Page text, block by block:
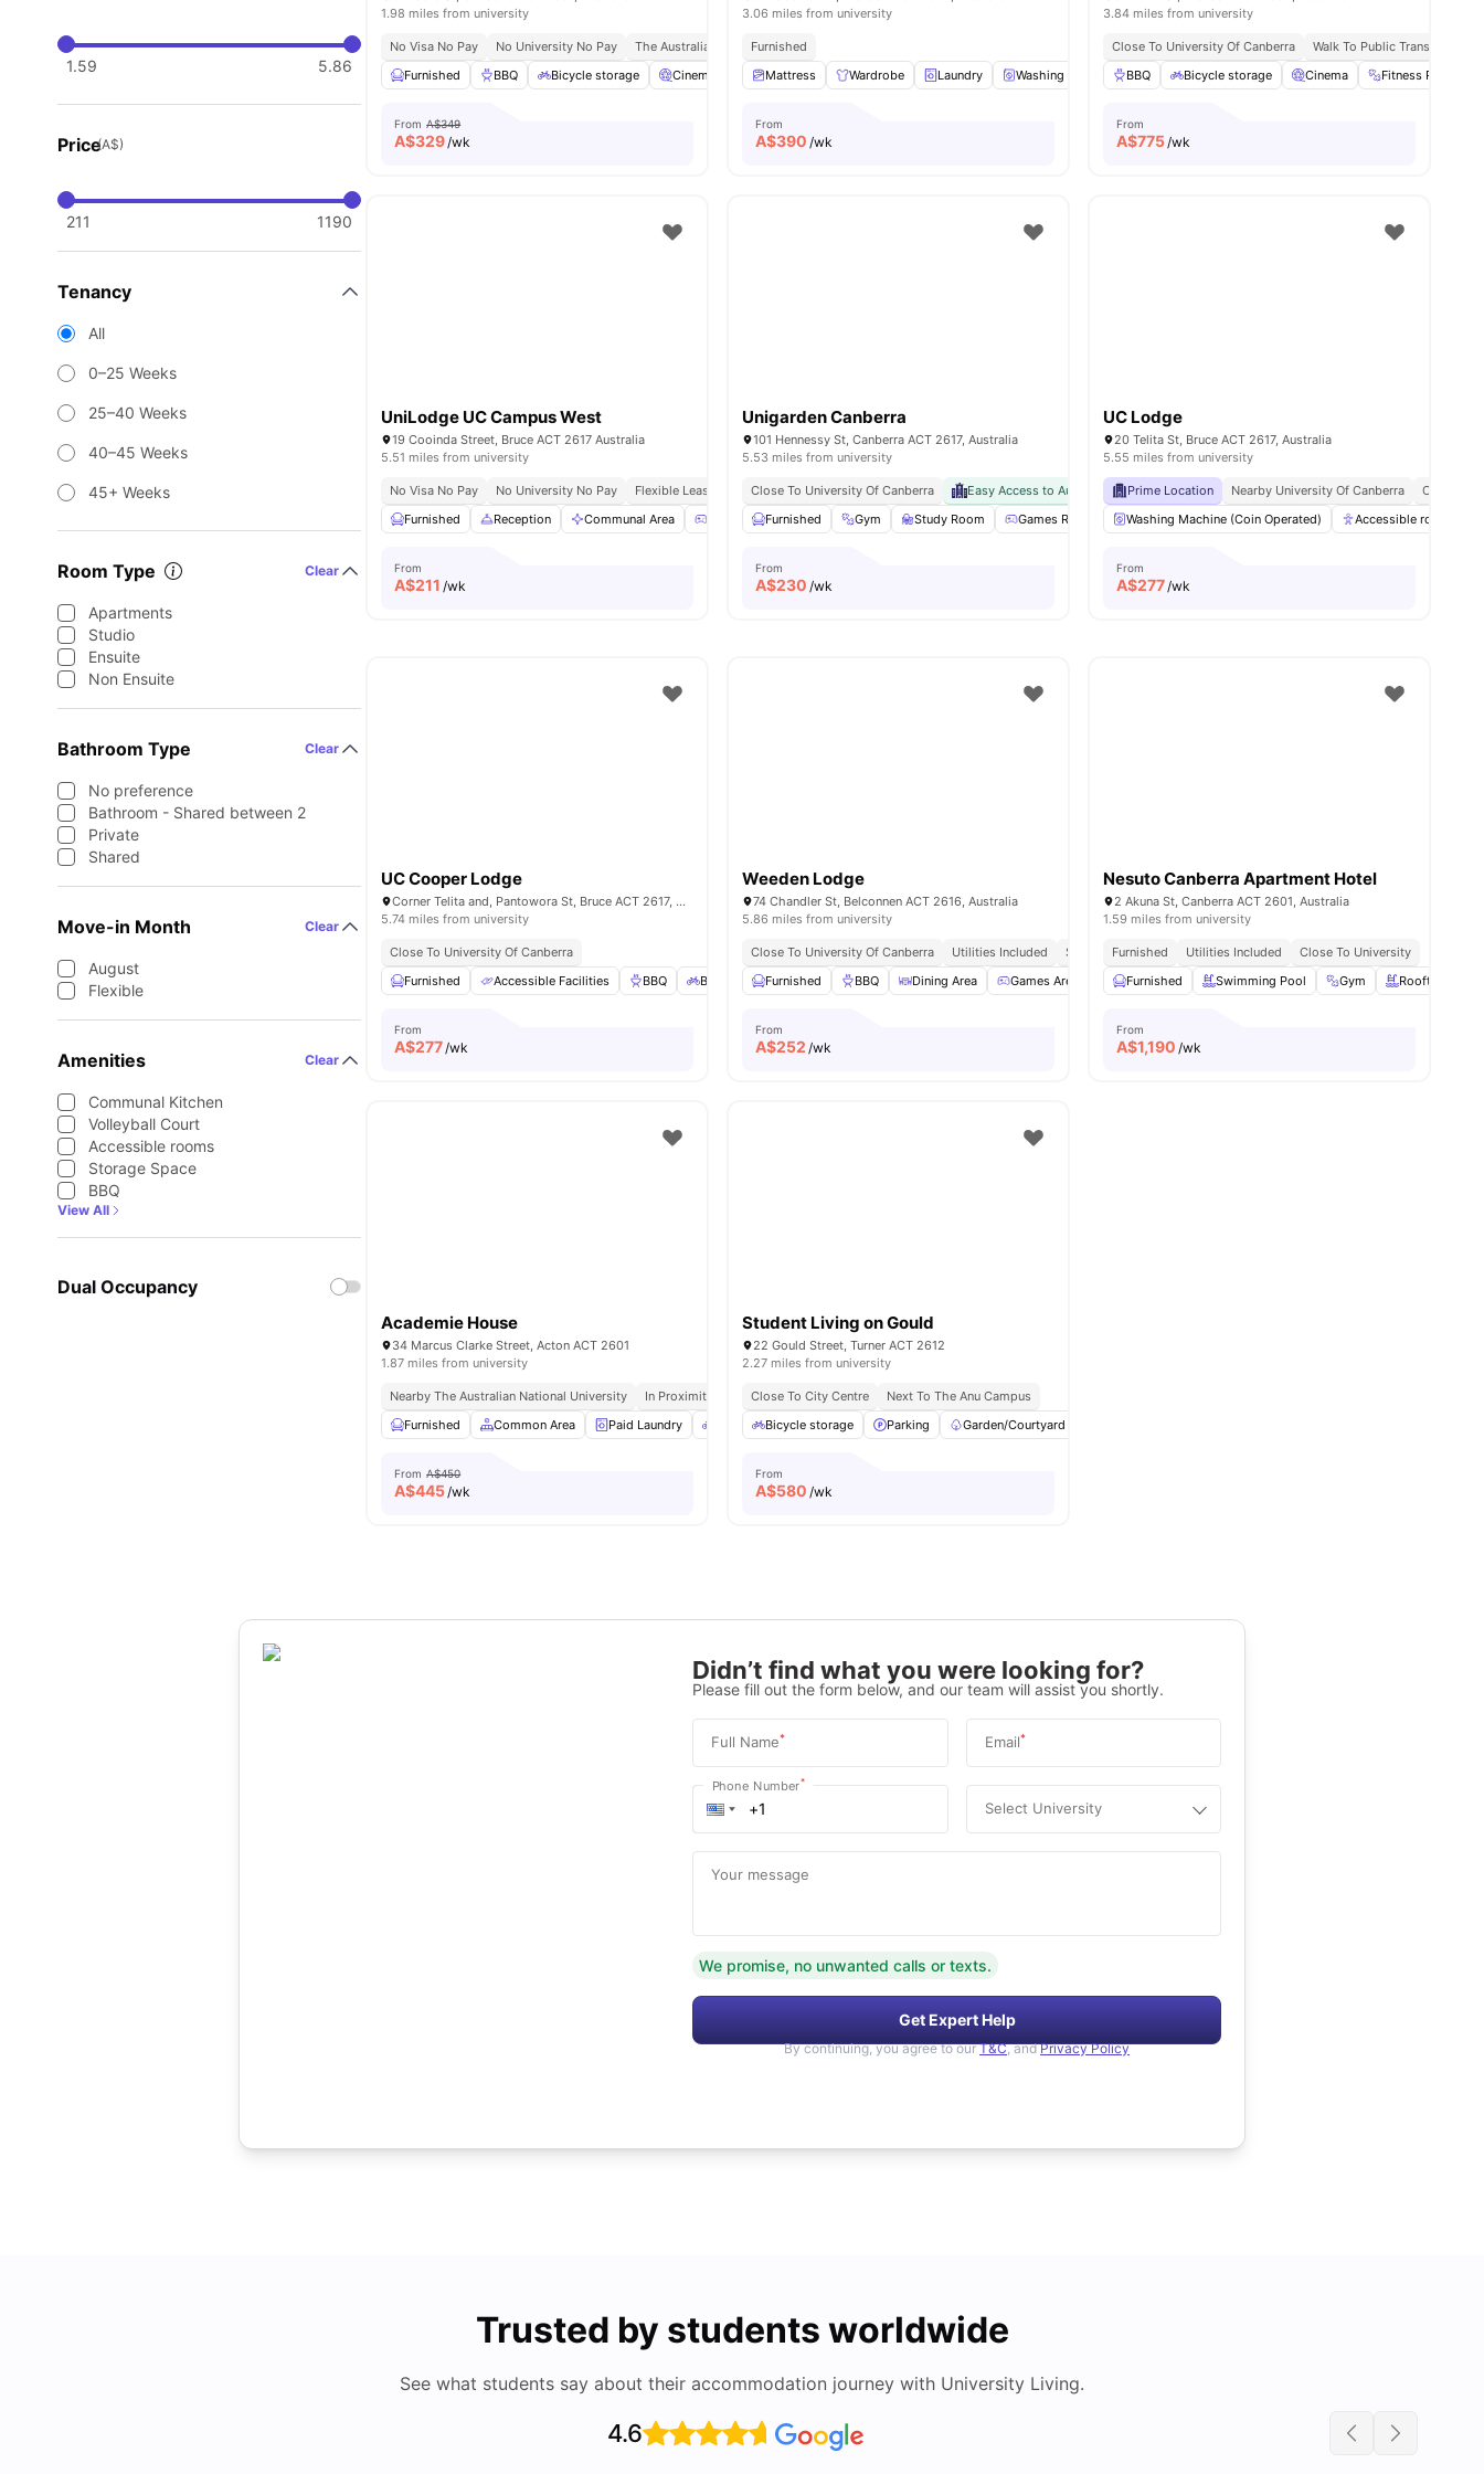
1.59 5.86
Price(A$)
211 1190
Tenancy
All
0–25 Weeks
25–40 Weeks
40–45 Weeks
45+ Weeks
Room Type Clear
Apartments
Studio
Ensuite
Non Ensuite
Bathroom Type Clear
No preference
Bathroom - Shared between 2
Private
Shared
Move-in Month Clear
August
Flexible
Amenities Clear
Communal Kitchen
Volleyball Court
Accessible rooms
Storage Space
BBQ
View All
Dual Occupancy
1.98 miles from university
No Visa No Pay No University No Pay The Australian National University | (anu) 5 10 Mins Walk
Emart Asian Supermarket | 3 Mins Walk
Furnished
BBQ Bicycle storage Cinema Laundry Room View all25 amenities
From A$349
A$329/wk
3.06 miles from university
Furnished
Mattress
Wardrobe Laundry Washing Machine Dryer View all19amenities
From
A$390 /wk
3.84 miles from university
Close To University Of Canberra Walk To Public Transport
BBQ
Bicycle storage Cinema Fitness Room
From
A$775/wk
UniLodge UC Campus West
19 Cooinda Street, Bruce ACT 2617 Australia
5.51 miles from university
No Visa No Pay No University No Pay Flexible Leases Walk To School
24/7 Security
Furnished
Reception Communal Area Games Room Pool Table View all32amenities
From
A$211 /wk
Unigarden Canberra
101 Hennessy St, Canberra ACT 2617, Australia
5.53 miles from university
Close To University Of Canberra Easy Access to Australian National University (ANU)
Close To Shops, Restaurants &
Furnished
Gym Study Room Games Room BBQ View all22amenities
From
A$230 /wk
UC Lodge
20 Telita St, Bruce ACT 2617, Australia
5.55 miles from university
Prime Location Nearby University Of Canberra
Close To
Washing Machine (Coin Operated)
Accessible rooms
From
A$277/wk
UC Cooper Lodge
Corner Telita and, Pantowora St, Bruce ACT 2617, Australia
5.74 miles from university
Close To University Of Canberra
Furnished
Accessible Facilities BBQ Bicycle storage Cinema View all23 amenities
From
A$277/wk
Weeden Lodge
74 Chandler St, Belconnen ACT 2616, Australia
5.86 miles from university
Close To University Of Canberra Utilities Included
Safe And Secure
Furnished
BBQ Dining Area Games Area Study Room View all24amenities
From
A$252 /wk
Nesuto Canberra Apartment Hotel
2 Akuna St, Canberra ACT 2601, Australia
1.59 miles from university
Furnished Utilities Included
Close To University
Furnished
Swimming Pool Gym Rooftop
From
A$1,190 /wk
Academie House
34 Marcus Clarke Street, Acton ACT 2601
1.87 miles from university
Nearby The Australian National University In Proximity To Capital College
Close To Local Stores
Furnished
Common Area Paid Laundry Bicycle Storage Air conditioning / Heating View all15
From A$450
A$445/wk
Student Living on Gould
22 Gould Street, Turner ACT 2612
2.27 miles from university
Close To City Centre
Next To The Anu Campus
Bicycle storage
Parking Garden/Courtyard
From
A$580 /wk
Didn’t find what you were looking for?
Please fill out the form below, and our team will assist you shortly.
Full Name* Email*
Phone Number*
Select University
Your message
We promise, no unwanted calls or texts.
Get Expert Help
By continuing, you agree to our T&C, and Privacy Policy
Trusted by students worldwide
See what students say about their accommodation journey with University Living.
4.6